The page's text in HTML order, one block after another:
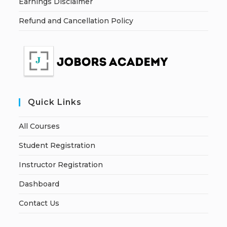
Refund and Cancellation Policy
Quick Links
All Courses
Student Registration
Instructor Registration
Dashboard
Contact Us